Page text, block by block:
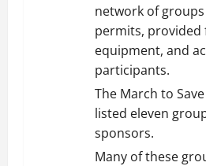
network of
permits, provided
equipment, and
participants.
The March to
listed eleven
sponsors.
Many of these